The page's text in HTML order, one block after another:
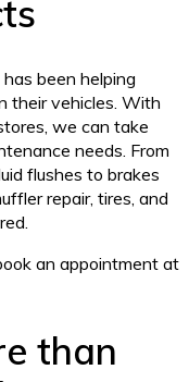
been helping
their vehicles. With
we can take
needs. From
flushes to brakes
repair, tires, and
an appointment at
than